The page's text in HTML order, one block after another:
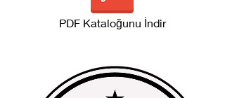
PDF Kataloğunu İndir